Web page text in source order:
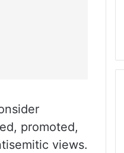
promoted,
views.